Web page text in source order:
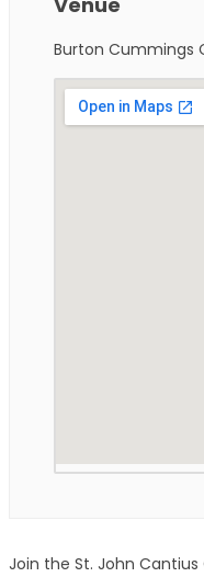
Burton Cummings
Join the St. John